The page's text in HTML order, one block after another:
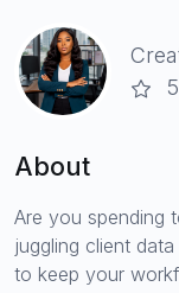
About
Are you spending
juggling client
to keep your